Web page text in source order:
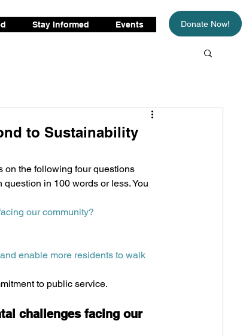
Stay Informed Events Donate Now!
to Sustainability
on the following four questions
in 100 words or less. You
our community?
enable more residents to walk
to public service.
challenges facing our